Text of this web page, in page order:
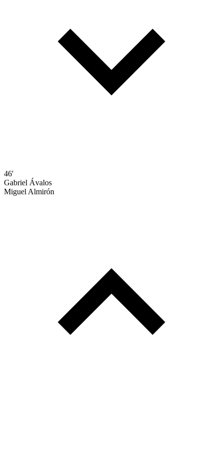
46'
Gabriel Ávalos
Miguel Almirón